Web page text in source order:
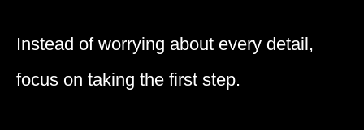
Instead of worrying about every detail,
focus on taking the first step.